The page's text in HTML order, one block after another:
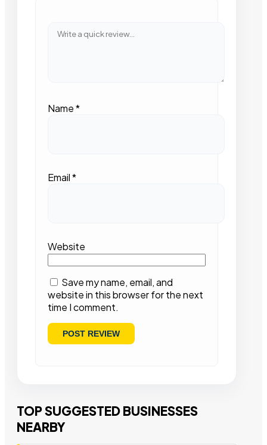
Name*
Email*
Website
Save my name, email, and
website in this browser for the next
time I comment.
TOP SUGGESTED BUSINESSES
NEARBY